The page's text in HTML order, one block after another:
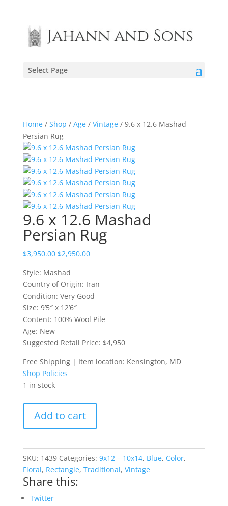
Select Page
Home/ Shop / Age/ Vintage/ 9.6 x 12.6 Mashad
Persian Rug
9.6 x 12.6 Mashad
Persian Rug
$3,950.00 $2,950.00
Style: Mashad
Country of Origin: Iran
Condition: Very Good
Size: 9’5″ x 12’6″
Content: 100% Wool Pile
Age: New
Suggested Retail Price: $4,950
Free Shipping | Item location: Kensington, MD
Shop Policies
1 in stock
Persian
Rug
quantity
Add to cart
SKU: 1439 Categories: 9x12 – 10x14, Blue, Color,
Floral, Rectangle, Traditional, Vintage
Share this:
Twitter